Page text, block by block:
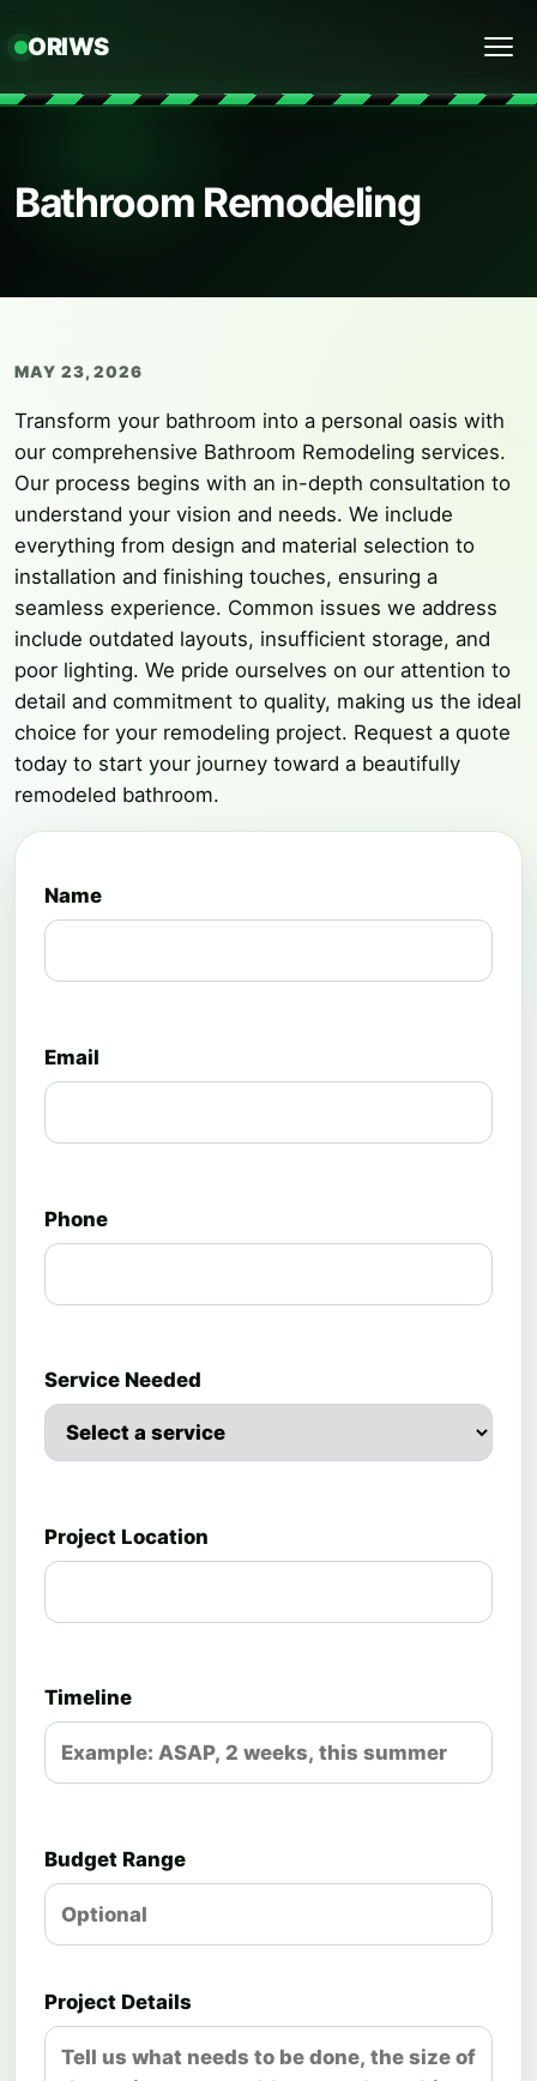
ORIWS
Bathroom Remodeling
MAY 23, 2026
Transform your bathroom into a personal oasis with
our comprehensive Bathroom Remodeling services.
Our process begins with an in-depth consultation to
understand your vision and needs. We include
everything from design and material selection to
installation and finishing touches, ensuring a
seamless experience. Common issues we address
include outdated layouts, insufficient storage, and
poor lighting. We pride ourselves on our attention to
detail and commitment to quality, making us the ideal
choice for your remodeling project. Request a quote
today to start your journey toward a beautifully
remodeled bathroom.
Name
Email
Phone
Service Needed
Project Location
Timeline
Budget Range
Project Details